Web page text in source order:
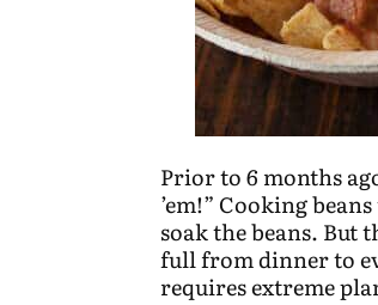
Prior to 6 months
’em!” Cooking
soak the beans. But
full from dinner to
requires extreme